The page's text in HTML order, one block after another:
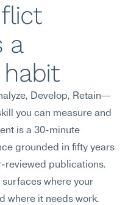
a
Develop, Retain—
you can measure and
is a 30-minute
grounded in fifty years
reviewed publications.
surfaces where your
where it needs work.